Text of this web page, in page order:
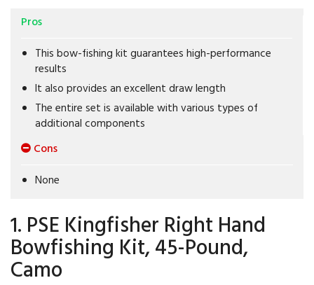
Pros
This bow-fishing kit guarantees high-performance
results
It also provides an excellent draw length
The entire set is available with various types of
additional components
Cons
None
1. PSE Kingfisher Right Hand
Bowfishing Kit, 45-Pound,
Camo